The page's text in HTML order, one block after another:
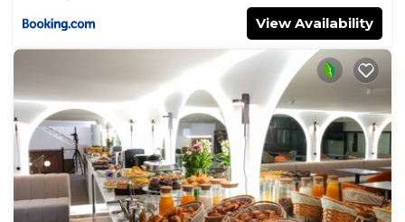
View Availability